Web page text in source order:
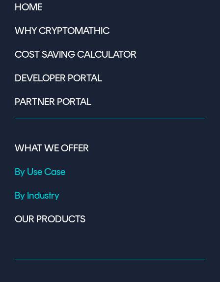
HOME
WHY CRYPTOMATHIC
COST SAVING CALCULATOR
DEVELOPER PORTAL
PARTNER PORTAL
WHAT WE OFFER
By Use Case
By Industry
OUR PRODUCTS